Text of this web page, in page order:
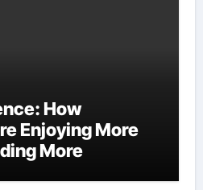
How
Enjoying More
More